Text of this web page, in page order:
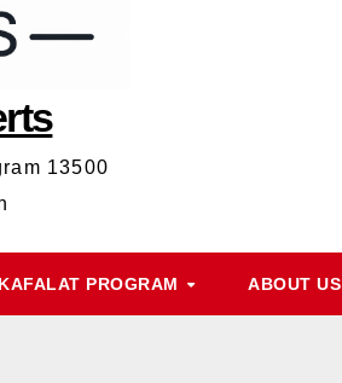
13500
PROGRAM ABOUT US